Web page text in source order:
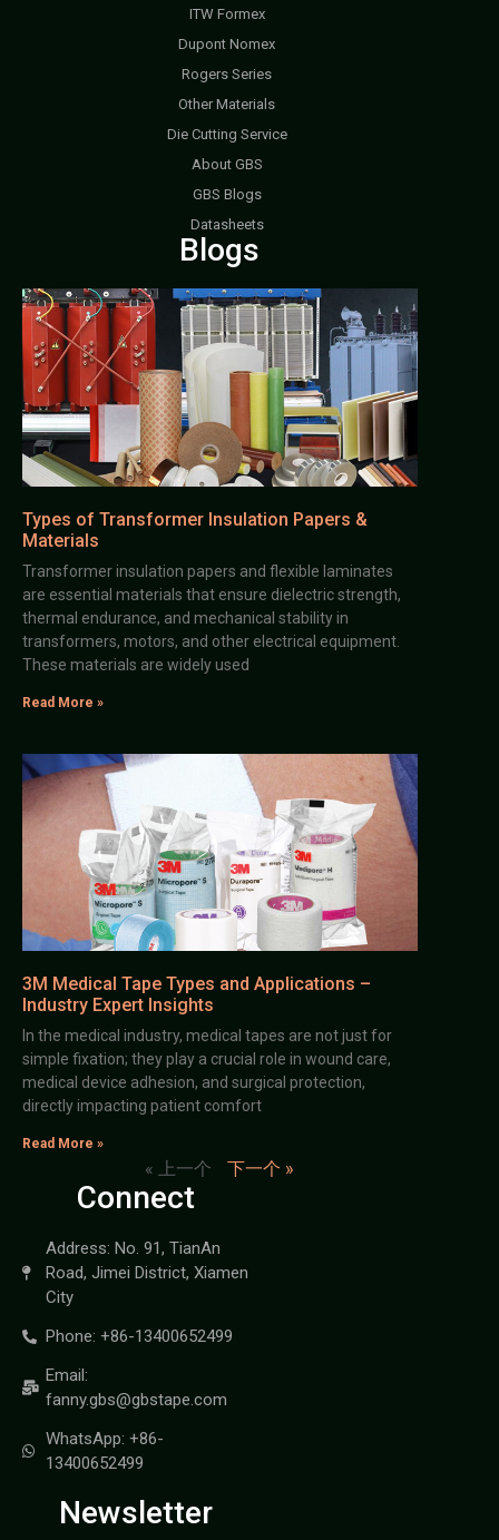
ITW Formex
Dupont Nomex
Rogers Series
Other Materials
Die Cutting Service
About GBS
GBS Blogs
Datasheets
Blogs
Types of Transformer Insulation Papers &
Materials
Transformer insulation papers and flexible laminates
are essential materials that ensure dielectric strength,
thermal endurance, and mechanical stability in
transformers, motors, and other electrical equipment.
These materials are widely used
Read More »
3M Medical Tape Types and Applications –
Industry Expert Insights
In the medical industry, medical tapes are not just for
simple fixation; they play a crucial role in wound care,
medical device adhesion, and surgical protection,
directly impacting patient comfort
Read More »
« 上一个 下一个 »
Connect
Address: No. 91, TianAn
Road, Jimei District, Xiamen
City
Phone: +86-13400652499
Email:
fanny.gbs@gbstape.com
WhatsApp: +86-
13400652499
Newsletter